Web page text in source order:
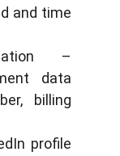
and time
–
data
billing
profile